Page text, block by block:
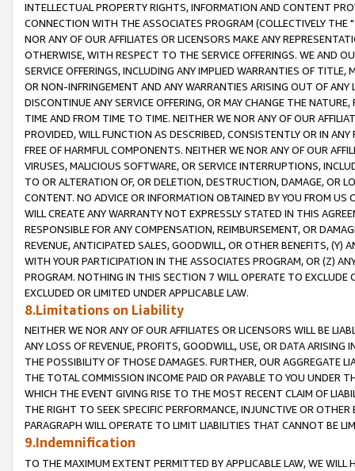
INTELLECTUAL PROPERTY RIGHTS, INFORMATION AND CONTENT
CONNECTION WITH THE ASSOCIATES PROGRAM (COLLECTIVELY THE "
NOR ANY OF OUR AFFILIATES OR LICENSORS MAKE ANY
OTHERWISE, WITH RESPECT TO THE SERVICE OFFERINGS. WE AND
SERVICE OFFERINGS, INCLUDING ANY IMPLIED WARRANTIES OF
OR NON-INFRINGEMENT AND ANY WARRANTIES ARISING OUT OF ANY
DISCONTINUE ANY SERVICE OFFERING, OR MAY CHANGE THE
TIME AND FROM TIME TO TIME. NEITHER WE NOR ANY OF OUR
PROVIDED, WILL FUNCTION AS DESCRIBED, CONSISTENTLY OR IN
FREE OF HARMFUL COMPONENTS. NEITHER WE NOR ANY OF OUR
VIRUSES, MALICIOUS SOFTWARE, OR SERVICE INTERRUPTIONS,
TO OR ALTERATION OF, OR DELETION, DESTRUCTION, DAMAGE, OR
CONTENT. NO ADVICE OR INFORMATION OBTAINED BY YOU FROM
WILL CREATE ANY WARRANTY NOT EXPRESSLY STATED IN THIS
RESPONSIBLE FOR ANY COMPENSATION, REIMBURSEMENT, OR
REVENUE, ANTICIPATED SALES, GOODWILL, OR OTHER BENEFITS,
WITH YOUR PARTICIPATION IN THE ASSOCIATES PROGRAM, OR (Z)
PROGRAM. NOTHING IN THIS SECTION 7 WILL OPERATE TO
EXCLUDED OR LIMITED UNDER APPLICABLE LAW.
8.Limitations on Liability
NEITHER WE NOR ANY OF OUR AFFILIATES OR LICENSORS WILL BE
ANY LOSS OF REVENUE, PROFITS, GOODWILL, USE, OR DATA ARISING
THE POSSIBILITY OF THOSE DAMAGES. FURTHER, OUR AGGREGATE
THE TOTAL COMMISSION INCOME PAID OR PAYABLE TO YOU UNDER
WHICH THE EVENT GIVING RISE TO THE MOST RECENT CLAIM OF
THE RIGHT TO SEEK SPECIFIC PERFORMANCE, INJUNCTIVE OR
PARAGRAPH WILL OPERATE TO LIMIT LIABILITIES THAT CANNOT BE
9.Indemnification
TO THE MAXIMUM EXTENT PERMITTED BY APPLICABLE LAW, WE WILL